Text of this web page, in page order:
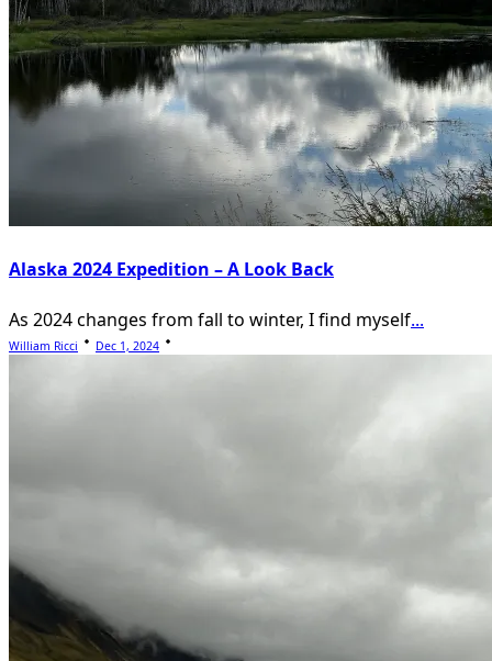
Alaska 2024 Expedition – A Look Back
As 2024 changes from fall to winter, I find myself...
William Ricci Dec 1, 2024